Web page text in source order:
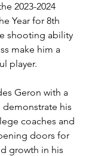
2023-2024
Year for 8th
shooting ability
make him a
player.
Geron with a
his
coaches and
doors for
growth in his